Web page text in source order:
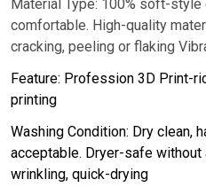
Material Type: 100% soft-
comfortable. High-quality
cracking, peeling or flaking
Feature: Profession 3D Print-
printing
Washing Condition: Dry clean,
acceptable. Dryer-safe without
wrinkling, quick-drying